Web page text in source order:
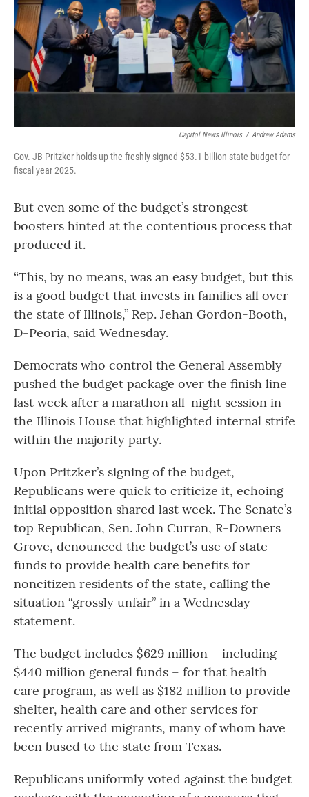
Capitol News Illinois / Andrew Adams
Gov. JB Pritzker holds up the freshly signed $53.1 billion state budget for
fiscal year 2025.
But even some of the budget’s strongest
boosters hinted at the contentious process that
produced it.
“This, by no means, was an easy budget, but this
is a good budget that invests in families all over
the state of Illinois,” Rep. Jehan Gordon-Booth,
D-Peoria, said Wednesday.
Democrats who control the General Assembly
pushed the budget package over the finish line
last week after a marathon all-night session in
the Illinois House that highlighted internal strife
within the majority party.
Upon Pritzker’s signing of the budget,
Republicans were quick to criticize it, echoing
initial opposition shared last week. The Senate’s
top Republican, Sen. John Curran, R-Downers
Grove, denounced the budget’s use of state
funds to provide health care benefits for
noncitizen residents of the state, calling the
situation “grossly unfair” in a Wednesday
statement.
The budget includes $629 million – including
$440 million general funds – for that health
care program, as well as $182 million to provide
shelter, health care and other services for
recently arrived migrants, many of whom have
been bused to the state from Texas.
Republicans uniformly voted against the budget